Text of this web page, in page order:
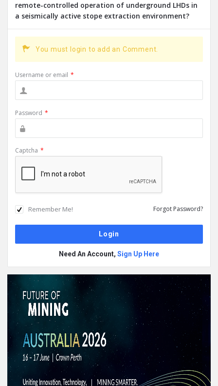
remote-controlled operation of underground LHDs in
a seismically active stope extraction environment?
You must login to add an Comment.
Username or email *
Password *
Captcha *
Remember Me! Forgot Password?
Need An Account, Sign Up Here